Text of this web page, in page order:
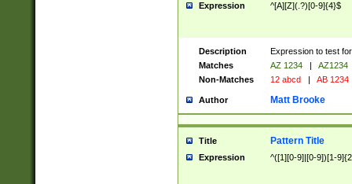
Expression ^[A][Z](.?)[0-9]{4}$
Description
Expression to test
Matches
AZ 1234 |
AZ1234
Non-Matches
12 abcd | AB 1234
Author Matt Brooke
Title Pattern Title
Expression ^([1][0-9]|[0-9])[1-